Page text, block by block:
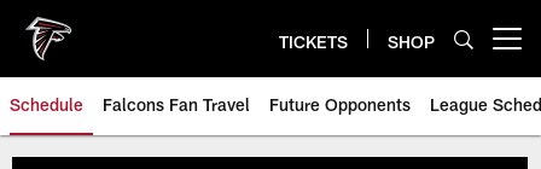
main
content
TICKETS SHOP
Schedule Falcons Fan Travel Future Opponents League